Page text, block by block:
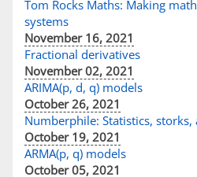
Tom Rocks Maths: Making
systems
November 16, 2021
Fractional derivatives
November 02, 2021
ARIMA(p, d, q) models
October 26, 2021
Numberphile: Statistics, storks,
October 19, 2021
ARMA(p, q) models
October 05, 2021